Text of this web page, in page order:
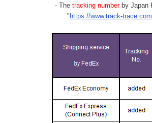
- The tracking numberby Japan
" https://www.track-